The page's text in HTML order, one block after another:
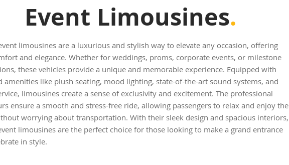
Event Limousines.
limousines are a luxurious and stylish way to elevate any occasion, offering
and elegance. Whether for weddings, proms, corporate events, or milestone
these vehicles provide a unique and memorable experience. Equipped with
amenities like plush seating, mood lighting, state-of-the-art sound systems, and
limousines create a sense of exclusivity and excitement. The professional
ensure a smooth and stress-free ride, allowing passengers to relax and enjoy the
worrying about transportation. With their sleek design and spacious interiors,
limousines are the perfect choice for those looking to make a grand entrance
in style.